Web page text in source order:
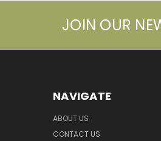
JOIN OUR
NAVIGATE
ABOUT US
CONTACT US